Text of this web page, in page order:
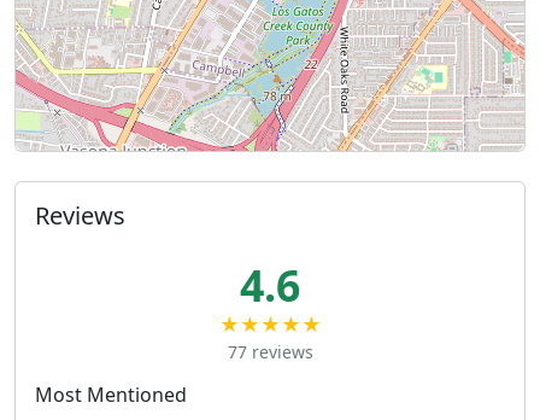
Reviews
4.6
★★★★★
77 reviews
Most Mentioned